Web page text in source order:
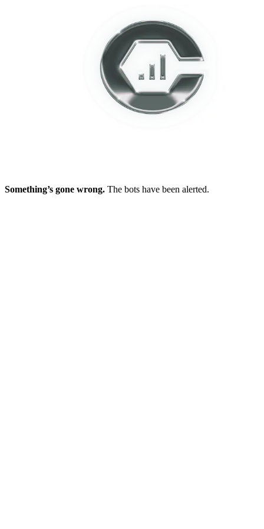
Something’s gone wrong. The bots have been alerted.